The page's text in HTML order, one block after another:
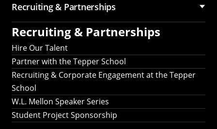
Recruiting & Partnerships
Recruiting & Partnerships
Hire Our Talent
Partner with the Tepper School
Recruiting & Corporate Engagement at the Tepper
School
W.L. Mellon Speaker Series
Student Project Sponsorship